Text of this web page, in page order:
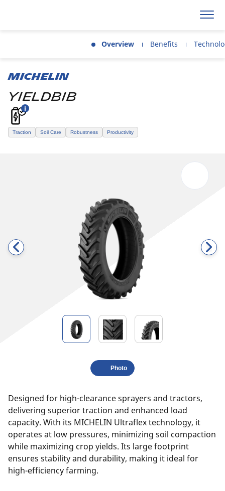
Overview Benefits
MICHELIN
YIELDBIB
Traction Soil Care Robustness Productivity
Photo
Designed for high-clearance sprayers and tractors,
delivering superior traction and enhanced load
capacity. With its MICHELIN Ultraflex technology, it
operates at low pressures, minimizing soil compaction
while maximizing crop yields. Its large footprint
ensures stability and durability, making it ideal for
high-efficiency farming.